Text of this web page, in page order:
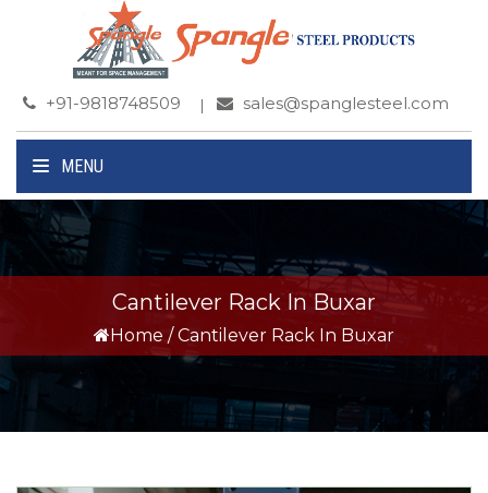
+91-9818748509 sales@spanglesteel.com
MENU
Cantilever Rack In Buxar
Home / Cantilever Rack In Buxar